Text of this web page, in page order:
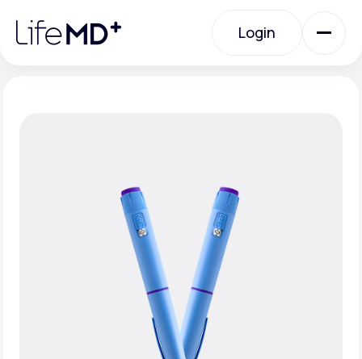
note:
website
Login
Membership Plans